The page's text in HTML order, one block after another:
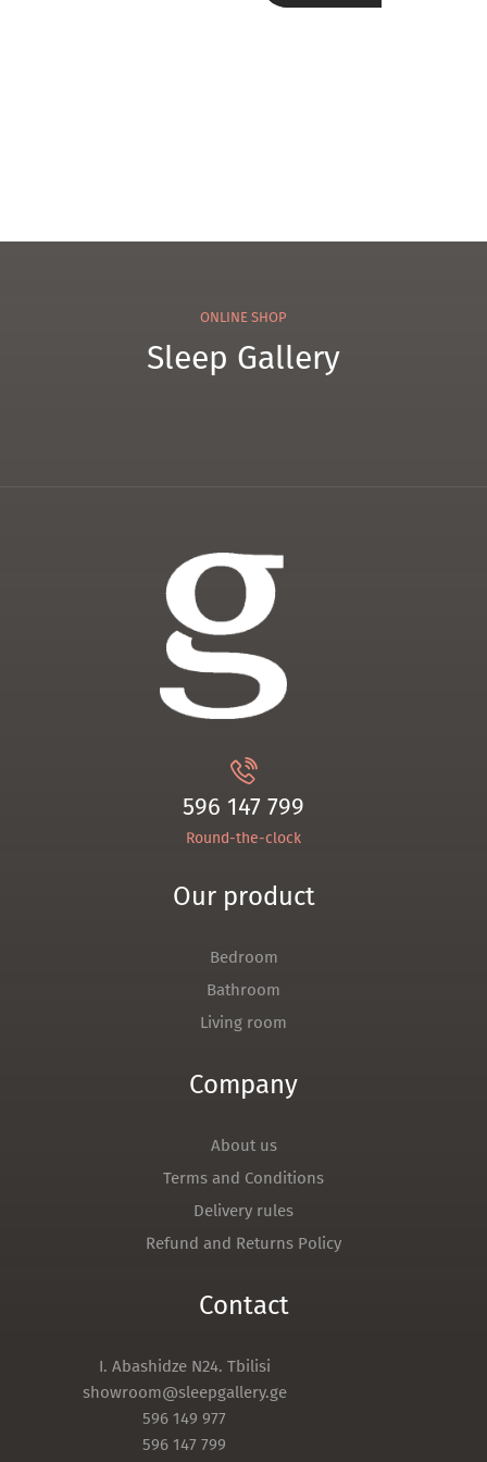
Sleep Gallery
ONLINE SHOP
596 147 799
Round-the-clock
Our product
Bedroom
Bathroom
Living room
Company
About us
Terms and Conditions
Delivery rules
Refund and Returns Policy
Contact
I. Abashidze N24. Tbilisi
showroom@sleepgallery.ge
596 149 977
596 147 799